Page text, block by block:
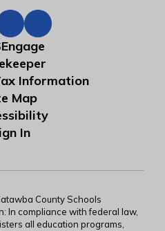
Information
Map
In
County Schools
In compliance with federal law,
all education programs,